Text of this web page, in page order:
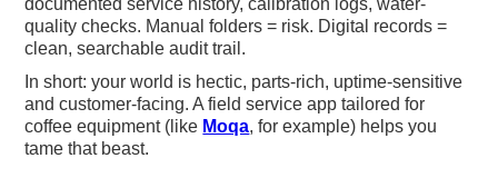
documented service history, calibration logs, water-
quality checks. Manual folders = risk. Digital records =
clean, searchable audit trail.
In short: your world is hectic, parts-rich, uptime-sensitive
and customer-facing. A field service app tailored for
coffee equipment (like Moqa, for example) helps you
tame that beast.